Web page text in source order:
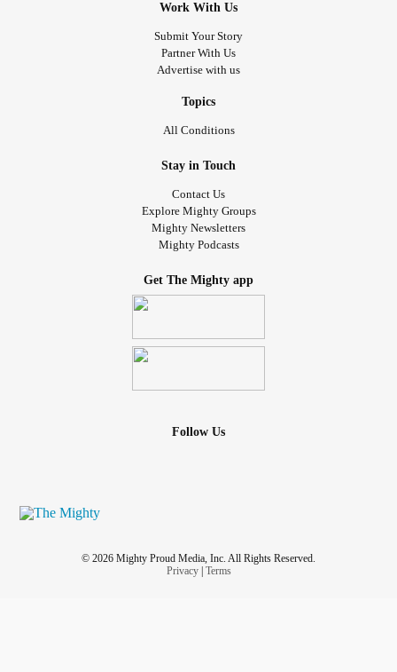
Work With Us
Submit Your Story
Partner With Us
Advertise with us
Topics
All Conditions
Stay in Touch
Contact Us
Explore Mighty Groups
Mighty Newsletters
Mighty Podcasts
Get The Mighty app
Follow Us
© 2026 Mighty Proud Media, Inc. All Rights Reserved.
Privacy| Terms